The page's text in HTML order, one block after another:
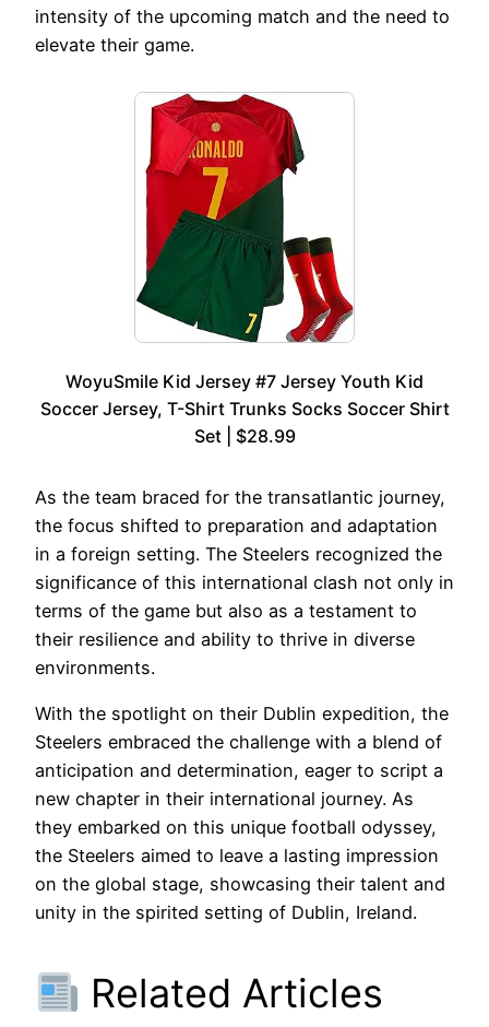
intensity of the upcoming match and the need to
elevate their game.
WoyuSmile Kid Jersey #7 Jersey Youth Kid
Soccer Jersey, T-Shirt Trunks Socks Soccer Shirt
Set | $28.99
As the team braced for the transatlantic journey,
the focus shifted to preparation and adaptation
in a foreign setting. The Steelers recognized the
significance of this international clash not only in
terms of the game but also as a testament to
their resilience and ability to thrive in diverse
environments.
With the spotlight on their Dublin expedition, the
Steelers embraced the challenge with a blend of
anticipation and determination, eager to script a
new chapter in their international journey. As
they embarked on this unique football odyssey,
the Steelers aimed to leave a lasting impression
on the global stage, showcasing their talent and
unity in the spirited setting of Dublin, Ireland.
Related Articles